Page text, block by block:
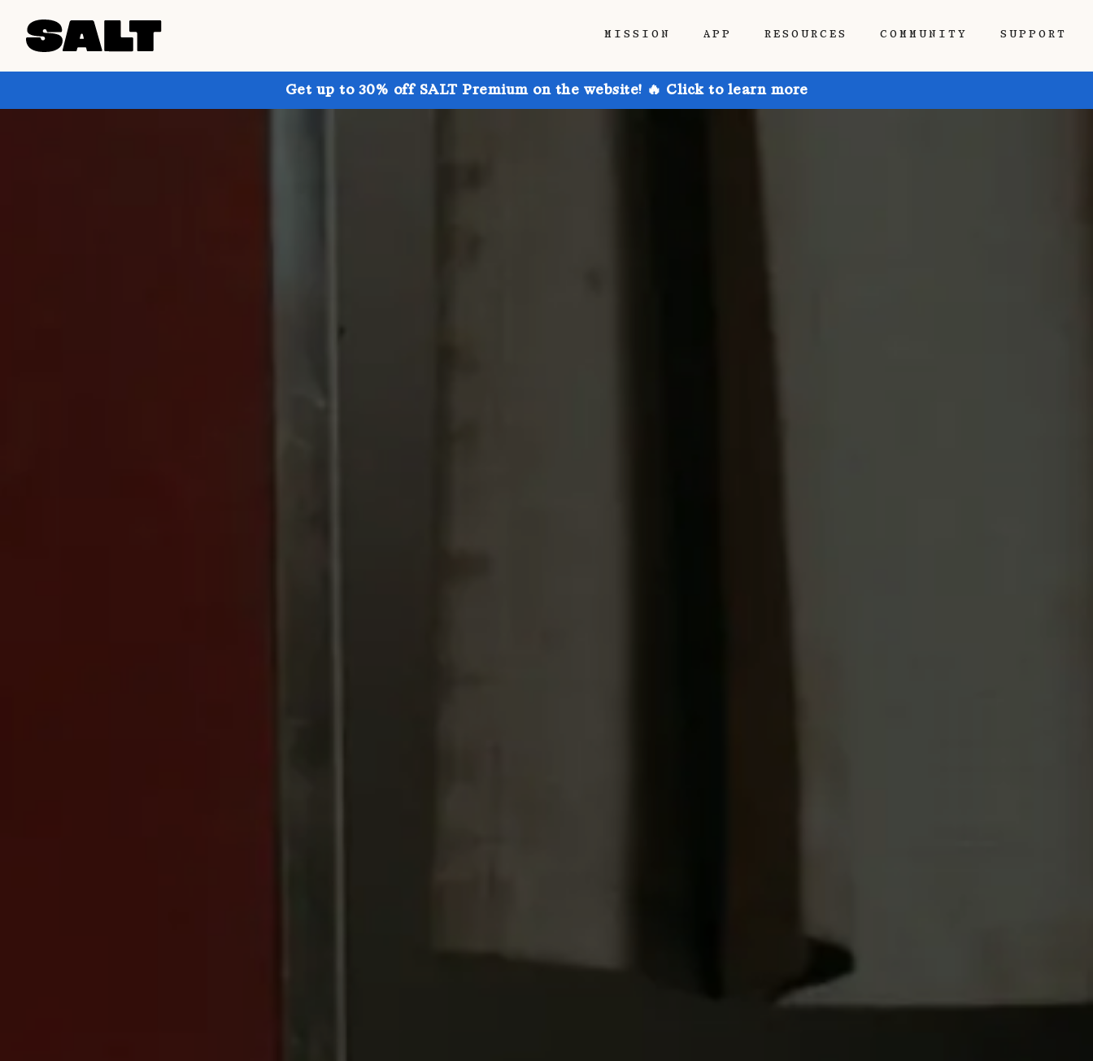
MISSION APP RESOURCES COMMUNITY SUPPORT
Get up to 30% off SALT Premium on the website! 🔥 Click to learn more